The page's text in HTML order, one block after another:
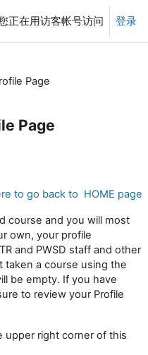
正在用访客帐号访问 登录
Page
Page
to go back to HOME page
course and you will most
own, your profile
and PWSD staff and other
taken a course using the
be empty. If you have
to review your Profile
upper right corner of this